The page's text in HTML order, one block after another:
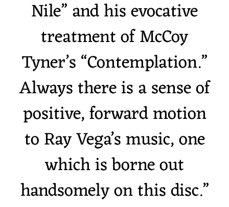
Nile” and his evocative
treatment of McCoy
Tyner’s “Contemplation.”
Always there is a sense of
positive, forward motion
to Ray Vega’s music, one
which is borne out
handsomely on this disc.”